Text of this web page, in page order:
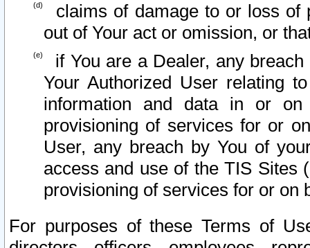
claims of damage to or loss of
out of Your act or omission, or
if You are a Dealer, any
Your Authorized User relating
information and data in or on
provisioning of services for or
User, any breach by You of
access and use of the TIS Sites
provisioning of services for or on
For purposes of these Terms of